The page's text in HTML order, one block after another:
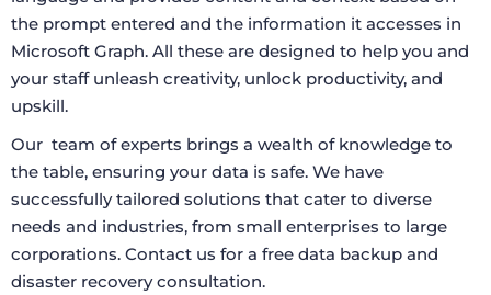
the prompt entered and the information it accesses in
Microsoft Graph. All these are designed to help you and
your staff unleash creativity, unlock productivity, and
upskill.
Our team of experts brings a wealth of knowledge to
the table, ensuring your data is safe. We have
successfully tailored solutions that cater to diverse
needs and industries, from small enterprises to large
corporations. Contact us for a free data backup and
disaster recovery consultation.